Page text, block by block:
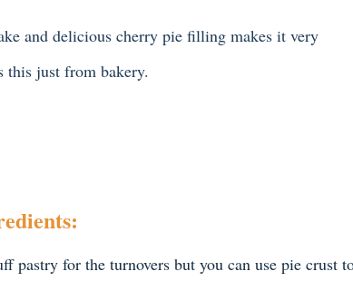
and delicious cherry pie filling makes it very
this just from bakery.
pastry for the turnovers but you can use pie crust